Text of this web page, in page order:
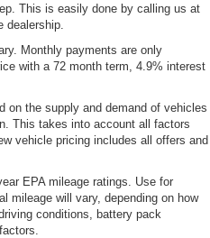
This is easily done by calling us at
dealership.
Monthly payments are only
with a 72 month term, 4.9% interest
on the supply and demand of vehicles
This takes into account all factors
vehicle pricing includes all offers and
EPA mileage ratings. Use for
mileage will vary, depending on how
conditions, battery pack